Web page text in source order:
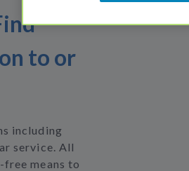
to or
including
service. All
means to